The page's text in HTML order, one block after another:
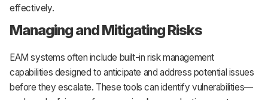
effectively.
Managing and Mitigating Risks
EAM systems often include built-in risk management
capabilities designed to anticipate and address potential issues
before they escalate. These tools can identify vulnerabilities—